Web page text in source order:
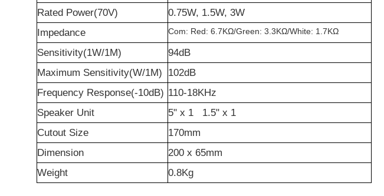
Rated Power(70V)
0.75W, 1.5W, 3W
Impedance
Com: Red: 6.7KΩ/Green: 3.3KΩ/White: 1.7KΩ
Sensitivity(1W/1M)
94dB
Maximum Sensitivity(W/1M)
102dB
Frequency Response(-10dB) 110-18KHz
Speaker Unit
5" x 1 1.5" x 1
Cutout Size
170mm
Dimension
200 x 65mm
Weight
0.8Kg